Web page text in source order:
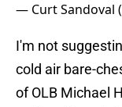
— Curt Sandoval
I'm not
cold air bare-
of OLB Michael